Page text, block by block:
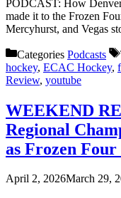
PODCAST: How
made it to the Frozen
Mercyhurst, and Vegas
Categories Podcasts
hockey, ECAC Hockey,
Review, youtube
WEEKEND
Regional
as Frozen Four
April 2, 2026March 29,